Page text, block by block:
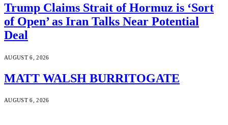
Trump Claims Strait of Hormuz is ‘Sort
of Open’ as Iran Talks Near Potential
Deal
AUGUST 6, 2026
MATT WALSH BURRITOGATE
AUGUST 6, 2026